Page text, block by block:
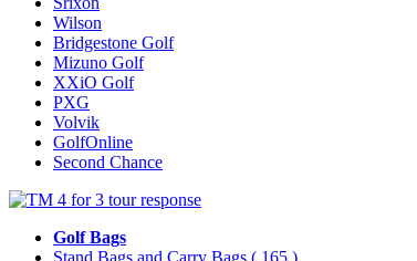
Wilson
Bridgestone Golf
Mizuno Golf
XXiO Golf
PXG
Volvik
GolfOnline
Second Chance
Golf Bags
Stand Bags and Carry Bags ( 165 )